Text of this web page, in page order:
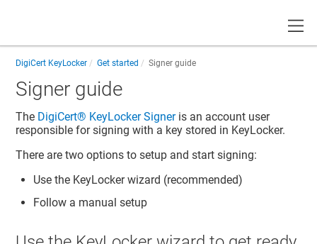
DigiCert KeyLocker Get started Signer guide
Signer guide
The DigiCert​​®​​ KeyLockerSigneris an account user
responsible for signing with a key stored in KeyLocker.
There are two options to setup and start signing:
Use the KeyLockerwizard (recommended)
Follow a manual setup